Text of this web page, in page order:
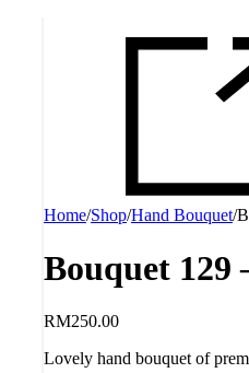
Home/Shop/Hand Bouquet/
Bouquet 129
RM250.00
Lovely hand bouquet of